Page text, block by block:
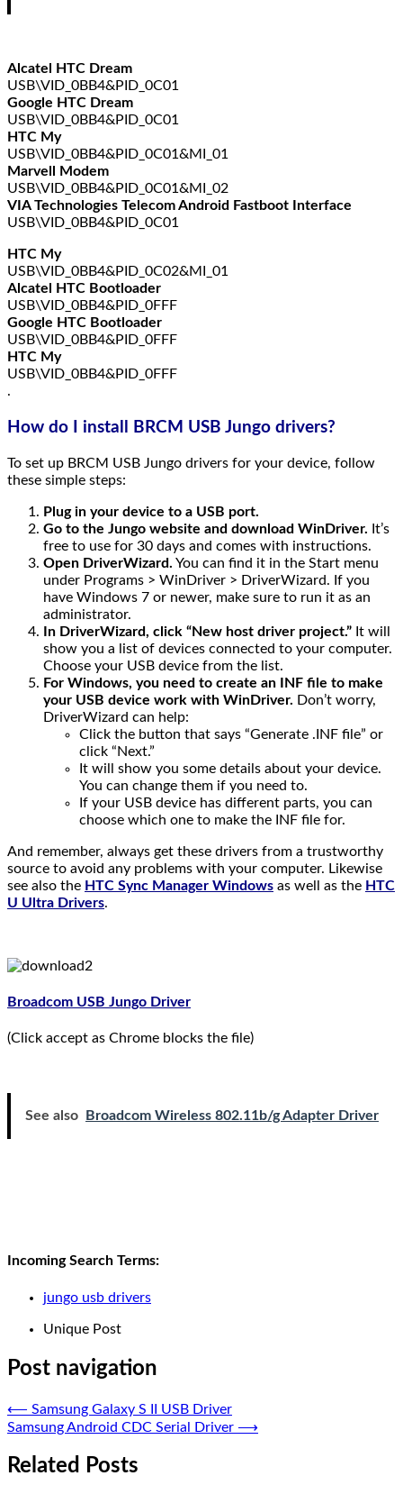
Alcatel HTC Dream
USB\VID_0BB4&PID_0C01
Google HTC Dream
USB\VID_0BB4&PID_0C01
HTC My
USB\VID_0BB4&PID_0C01&MI_01
Marvell Modem
USB\VID_0BB4&PID_0C01&MI_02
VIA Technologies Telecom Android Fastboot Interface
USB\VID_0BB4&PID_0C01
HTC My
USB\VID_0BB4&PID_0C02&MI_01
Alcatel HTC Bootloader
USB\VID_0BB4&PID_0FFF
Google HTC Bootloader
USB\VID_0BB4&PID_0FFF
HTC My
USB\VID_0BB4&PID_0FFF
.
How do I install BRCM USB Jungo drivers?
To set up BRCM USB Jungo drivers for your device, follow
these simple steps:
Plug in your device to a USB port.
Go to the Jungo website and download WinDriver. It’s
free to use for 30 days and comes with instructions.
Open DriverWizard. You can find it in the Start menu
under Programs > WinDriver > DriverWizard. If you
have Windows 7 or newer, make sure to run it as an
administrator.
In DriverWizard, click “New host driver project.” It will
show you a list of devices connected to your computer.
Choose your USB device from the list.
For Windows, you need to create an INF file to make
your USB device work with WinDriver. Don’t worry,
DriverWizard can help:
Click the button that says “Generate .INF file” or
click “Next.”
It will show you some details about your device.
You can change them if you need to.
If your USB device has different parts, you can
choose which one to make the INF file for.
And remember, always get these drivers from a trustworthy
source to avoid any problems with your computer. Likewise
see also the HTC Sync Manager Windows as well as the HTC
U Ultra Drivers.
Broadcom USB Jungo Driver
(Click accept as Chrome blocks the file)
See also Broadcom Wireless 802.11b/g Adapter Driver
Incoming Search Terms:
jungo usb drivers
Unique Post
Post navigation
⟵ Samsung Galaxy S II USB Driver
Samsung Android CDC Serial Driver ⟶
Related Posts